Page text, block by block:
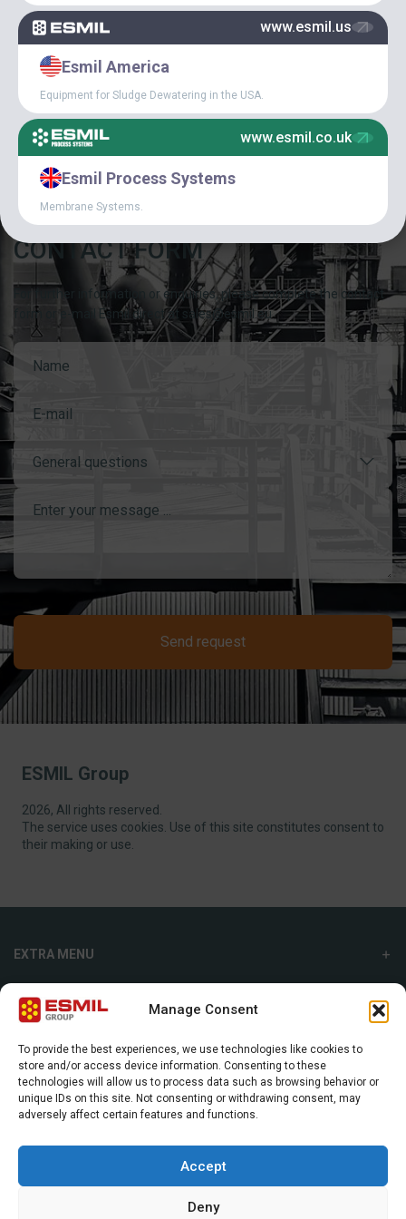
Manage Consent
To provide the best experiences, we use technologies like cookies to
store and/or access device information. Consenting to these
technologies will allow us to process data such as browsing behavior or
unique IDs on this site. Not consenting or withdrawing consent, may
adversely affect certain features and functions.
Accept
Deny
NEWS
SPECIAL
ARTICLES
CONTACT FORM
For further information or enquiries, please complete the contact
form or e-mail Esmil direct at sales@esmil.eu
General questions
Send request
ESMIL Group
2026, All rights reserved.
The service uses cookies. Use of this site constitutes consent to
their making or use.
EXTRA MENU
ADDITIONAL MENU
INTERNATIONAL SALES DEPARTMENT
Strefowa str. 9, 19-300, Ełk, Poland
+48 87 620 06 02
www.esmil.us
Esmil America
Equipment for Sludge Dewatering in the USA.
www.esmil.co.uk
Esmil Process Systems
Membrane Systems.